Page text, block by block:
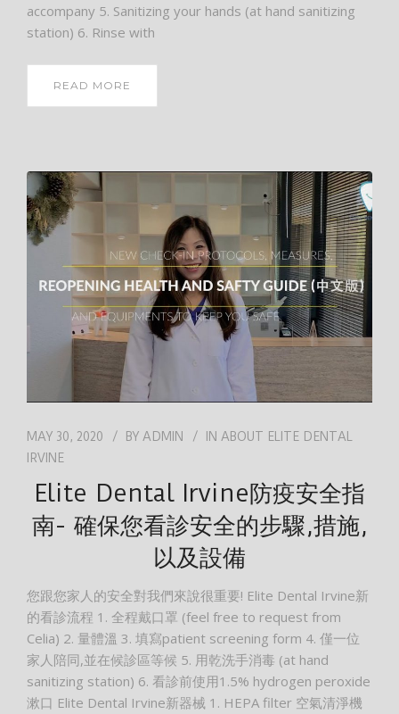
accompany 5. Sanitizing your hands (at hand sanitizing
station) 6. Rinse with
READ MORE
MAY 30, 2020 BY ADMIN IN ABOUT ELITE DENTAL
IRVINE
Elite Dental Irvine防疫安全指
南- 確保您看診安全的步驟,措施,
以及設備
您跟您家人的安全對我們來說很重要! Elite Dental Irvine新
的看診流程 1. 全程戴口罩 (feel free to request from
Celia) 2. 量體溫 3. 填寫patient screening form 4. 僅一位
家人陪同,並在候診區等候 5. 用乾洗手消毒 (at hand
sanitizing station) 6. 看診前使用1.5% hydrogen peroxide
漱口 Elite Dental Irvine新器械 1. HEPA filter 空氣清淨機